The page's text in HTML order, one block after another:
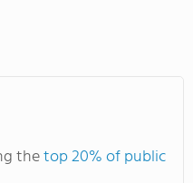
thetop 20% of public